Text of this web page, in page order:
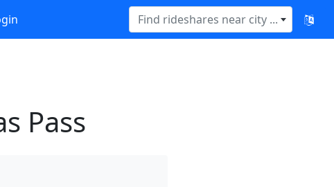
Find rideshares near city ...
Pass